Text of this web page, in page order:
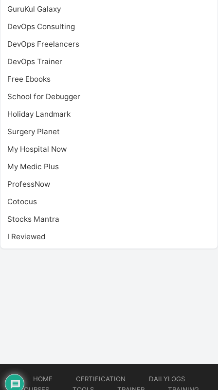
GuruKul Galaxy
DevOps Consulting
DevOps Freelancers
DevOps Trainer
Free Ebooks
School for Debugger
Holiday Landmark
Surgery Planet
My Hospital Now
My Medic Plus
ProfessNow
Cotocus
Stocks Mantra
I Reviewed
HOME CERTIFICATION
DAILYLOGS